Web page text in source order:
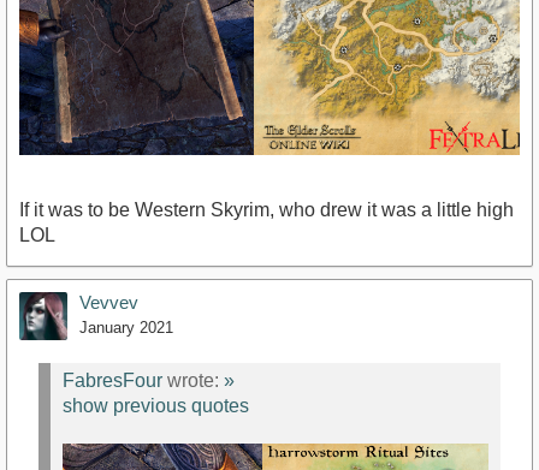
If it was to be Western Skyrim, who drew it was a little high
LOL
Vevvev
January 2021
FabresFour wrote: »
show previous quotes